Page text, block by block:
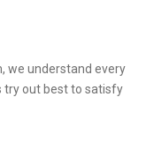
we understand every
try out best to satisfy